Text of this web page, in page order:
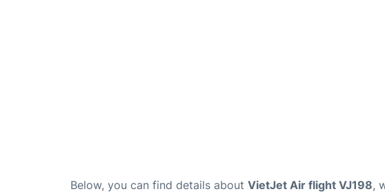
Below, you can find details about VietJet Air flight VJ198,